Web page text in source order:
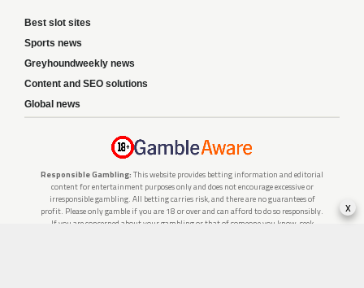
Best slot sites
Sports news
Greyhoundweekly news
Content and SEO solutions
Global news
Responsible Gambling: This website provides betting information and editorial
content for entertainment purposes only and does not encourage excessive or
irresponsible gambling. All betting carries risk, and there are no guarantees of
profit. Please only gamble if you are 18 or over and can afford to do so responsibly.
If you are concerned about your gambling or that of someone you know, seek
x